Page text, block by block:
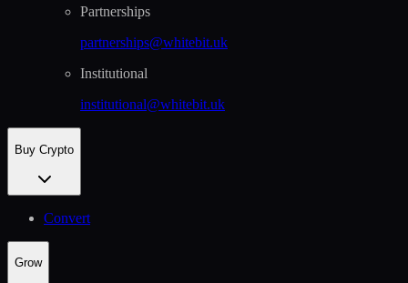
Partnerships
partnerships@whitebit.uk
Institutional
institutional@whitebit.uk
Buy Crypto
Convert
Grow